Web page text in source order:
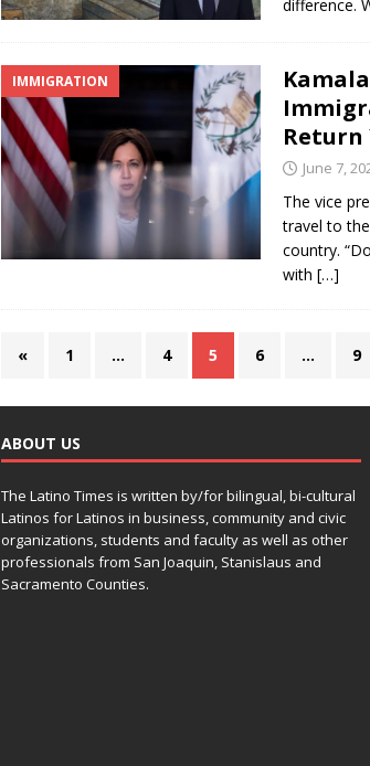
difference.
IMMIGRATION
Return
June 7,
The vice
travel to
country.
with […]
« 1 … 4 5 6 … 9
ABOUT US
The Latino Times is written by/for bilingual, bi-cultural
Latinos for Latinos in business, community and civic
organizations, students and faculty as well as other
professionals from San Joaquin, Stanislaus and
Sacramento Counties.